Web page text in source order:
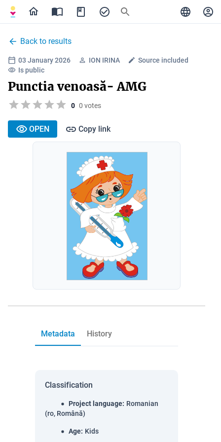
Back to results
03 January 2026 ION IRINA
Source included
Is public
Punctia venoasă- AMG
0 0 votes
OPEN Copy link
Metadata History
Classification
Project language: Romanian
(ro, Română)
Age: Kids